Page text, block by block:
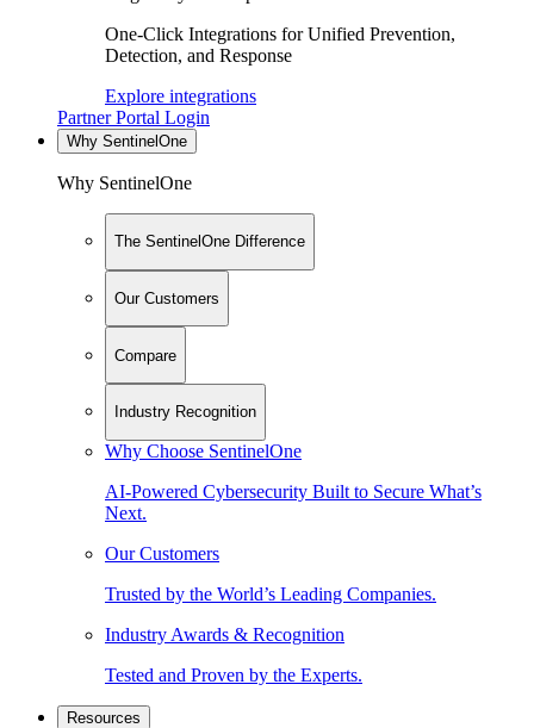
One-Click Integrations for Unified Prevention,
Detection, and Response
Explore integrations
Partner Portal Login
Why SentinelOne
Why SentinelOne
The SentinelOne Difference
Our Customers
Compare
Industry Recognition
Why Choose SentinelOne
AI-Powered Cybersecurity Built to Secure What’s
Next.
Our Customers
Trusted by the World’s Leading Companies.
Industry Awards & Recognition
Tested and Proven by the Experts.
Resources